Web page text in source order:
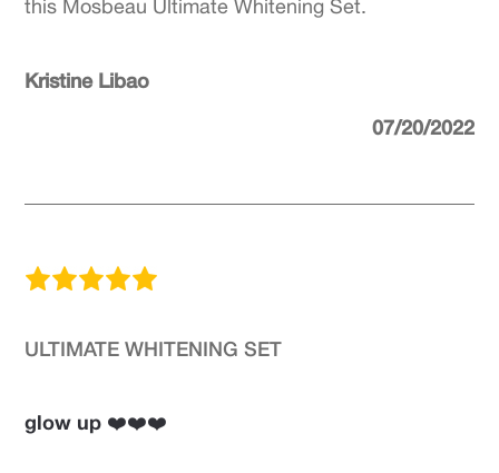
this Mosbeau Ultimate Whitening Set.
Kristine Libao
07/20/2022
ULTIMATE WHITENING SET
glow up ❤️❤️❤️